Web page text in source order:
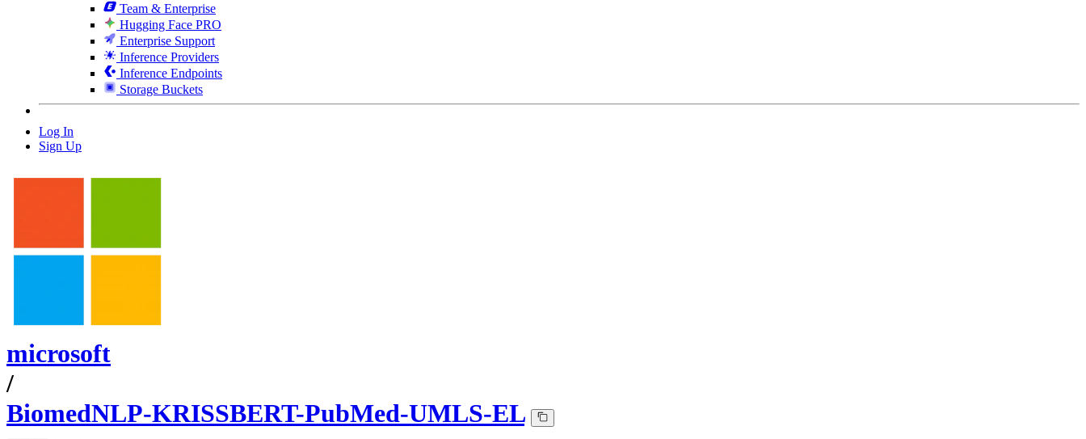
Team & Enterprise
Hugging Face PRO
Enterprise Support
Inference Providers
Inference Endpoints
Storage Buckets
Log In
Sign Up
microsoft
/
BiomedNLP-KRISSBERT-PubMed-UMLS-EL